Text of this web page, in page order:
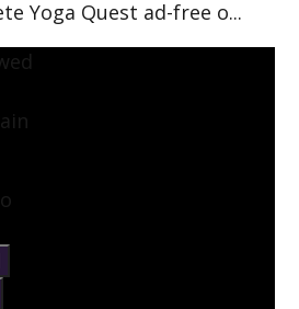
Yoga Quest ad-free o...